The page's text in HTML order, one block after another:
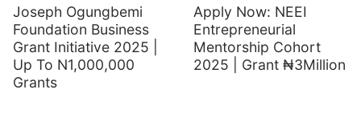
Joseph Ogungbemi
Foundation Business
Grant Initiative 2025 |
Up To N1,000,000
Grants
Apply Now: NEEI
Entrepreneurial
Mentorship Cohort
2025 | Grant ₦3Million